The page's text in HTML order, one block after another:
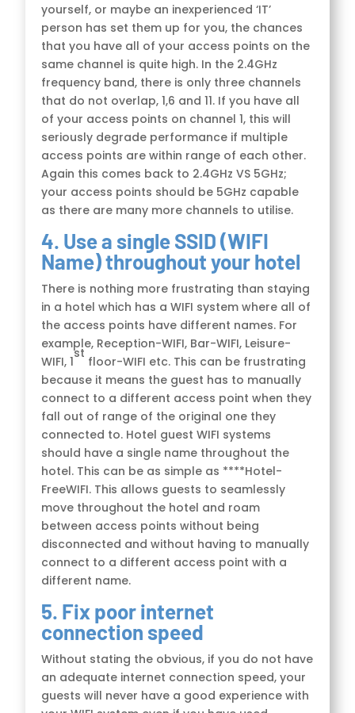
yourself, or maybe an inexperienced ‘IT’
person has set them up for you, the chances
that you have all of your access points on the
same channel is quite high. In the 2.4GHz
frequency band, there is only three channels
that do not overlap, 1,6 and 11. If you have all
of your access points on channel 1, this will
seriously degrade performance if multiple
access points are within range of each other.
Again this comes back to 2.4GHz VS 5GHz;
your access points should be 5GHz capable
as there are many more channels to utilise.
4. Use a single SSID (WIFI
Name) throughout your hotel
There is nothing more frustrating than staying
in a hotel which has a WIFI system where all of
the access points have different names. For
example, Reception-WIFI, Bar-WIFI, Leisure-
WIFI, 1
st
floor-WIFI etc. This can be frustrating
because it means the guest has to manually
connect to a different access point when they
fall out of range of the original one they
connected to. Hotel guest WIFI systems
should have a single name throughout the
hotel. This can be as simple as ****Hotel-
FreeWIFI. This allows guests to seamlessly
move throughout the hotel and roam
between access points without being
disconnected and without having to manually
connect to a different access point with a
different name.
5. Fix poor internet
connection speed
Without stating the obvious, if you do not have
an adequate internet connection speed, your
guests will never have a good experience with